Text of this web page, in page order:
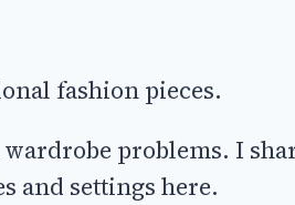
fashion pieces.
problems. I
and settings here.